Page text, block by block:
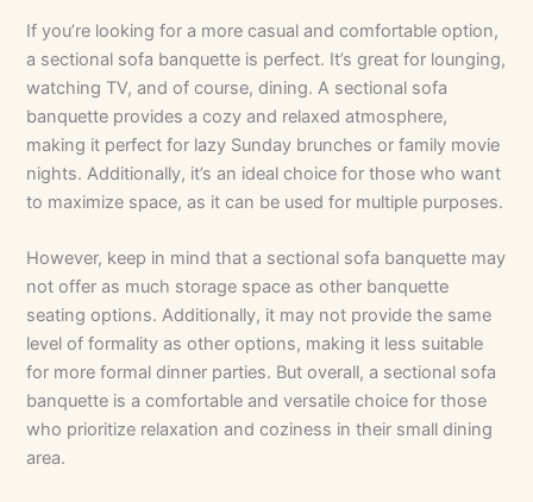
If you’re looking for a more casual and comfortable option,
a sectional sofa banquette is perfect. It’s great for lounging,
watching TV, and of course, dining. A sectional sofa
banquette provides a cozy and relaxed atmosphere,
making it perfect for lazy Sunday brunches or family movie
nights. Additionally, it’s an ideal choice for those who want
to maximize space, as it can be used for multiple purposes.
However, keep in mind that a sectional sofa banquette may
not offer as much storage space as other banquette
seating options. Additionally, it may not provide the same
level of formality as other options, making it less suitable
for more formal dinner parties. But overall, a sectional sofa
banquette is a comfortable and versatile choice for those
who prioritize relaxation and coziness in their small dining
area.